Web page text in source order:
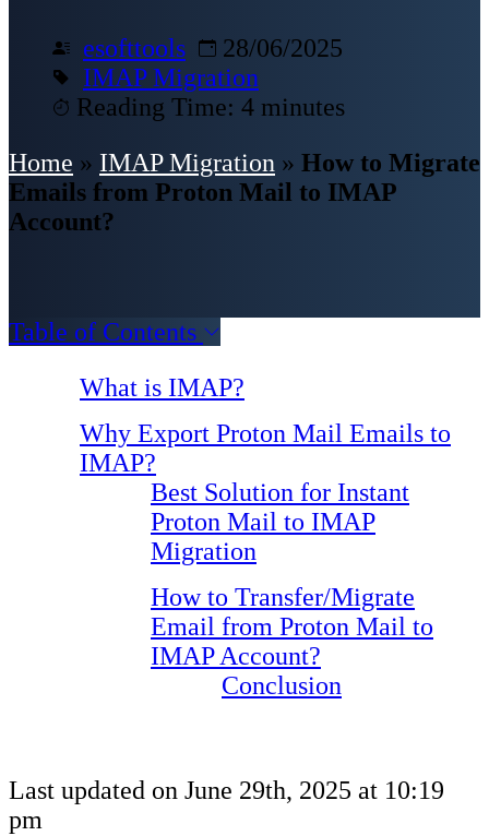
esofttools
28/06/2025
IMAP Migration
Reading Time: 4 minutes
Home » IMAP Migration » How to Migrate
Emails from Proton Mail to IMAP
Account?
Table of Contents
What is IMAP?
Why Export Proton Mail Emails to
IMAP?
Best Solution for Instant
Proton Mail to IMAP
Migration
How to Transfer/Migrate
Email from Proton Mail to
IMAP Account?
Conclusion
Last updated on June 29th, 2025 at 10:19
pm